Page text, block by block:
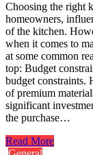
Choosing the right
homeowners,
of the kitchen.
when it comes to
at some common
top: Budget
budget constraints.
of premium
significant
the purchase…
Read More